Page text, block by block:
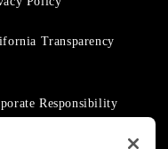
Transparency
Responsibility